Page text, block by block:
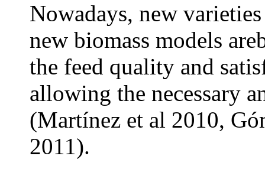
Nowadays, new
new biomass models
the feed quality and
allowing the necessary
(Martínez et al 2010,
2011).